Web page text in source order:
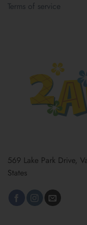
Terms of service
569 Lake Park Drive,
States